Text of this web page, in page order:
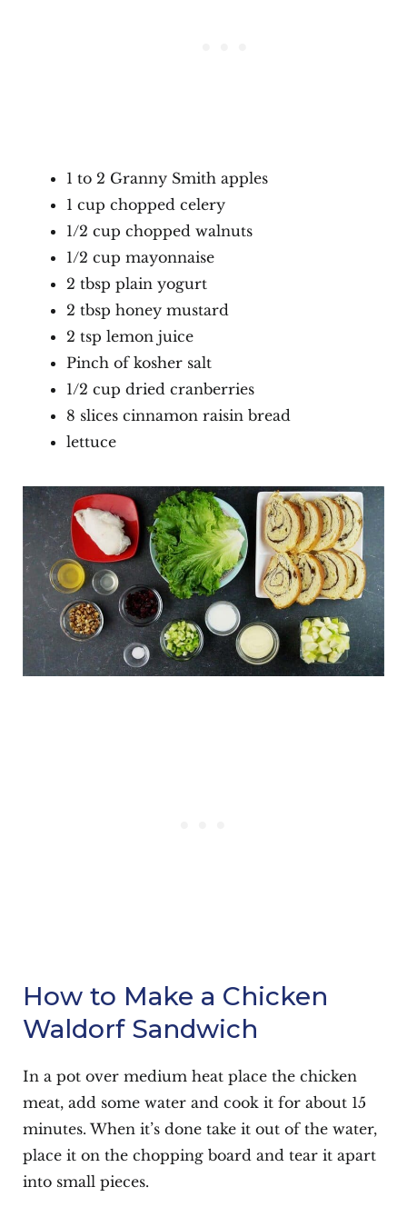
1 to 2 Granny Smith apples
1 cup chopped celery
1/2 cup chopped walnuts
1/2 cup mayonnaise
2 tbsp plain yogurt
2 tbsp honey mustard
2 tsp lemon juice
Pinch of kosher salt
1/2 cup dried cranberries
8 slices cinnamon raisin bread
lettuce
How to Make a Chicken
Waldorf Sandwich
In a pot over medium heat place the chicken
meat, add some water and cook it for about 15
minutes. When it’s done take it out of the water,
place it on the chopping board and tear it apart
into small pieces.